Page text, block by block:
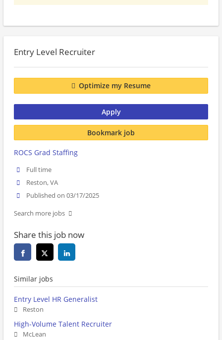
Entry Level Recruiter
Optimize my Resume
Apply
Bookmark job
ROCS Grad Staffing
Full time
Reston, VA
Published on 03/17/2025
Search more jobs
Share this job now
Similar jobs
Entry Level HR Generalist
Reston
High-Volume Talent Recruiter
McLean